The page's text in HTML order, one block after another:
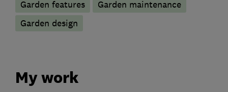
Garden features
Garden maintenance
Garden design
My work